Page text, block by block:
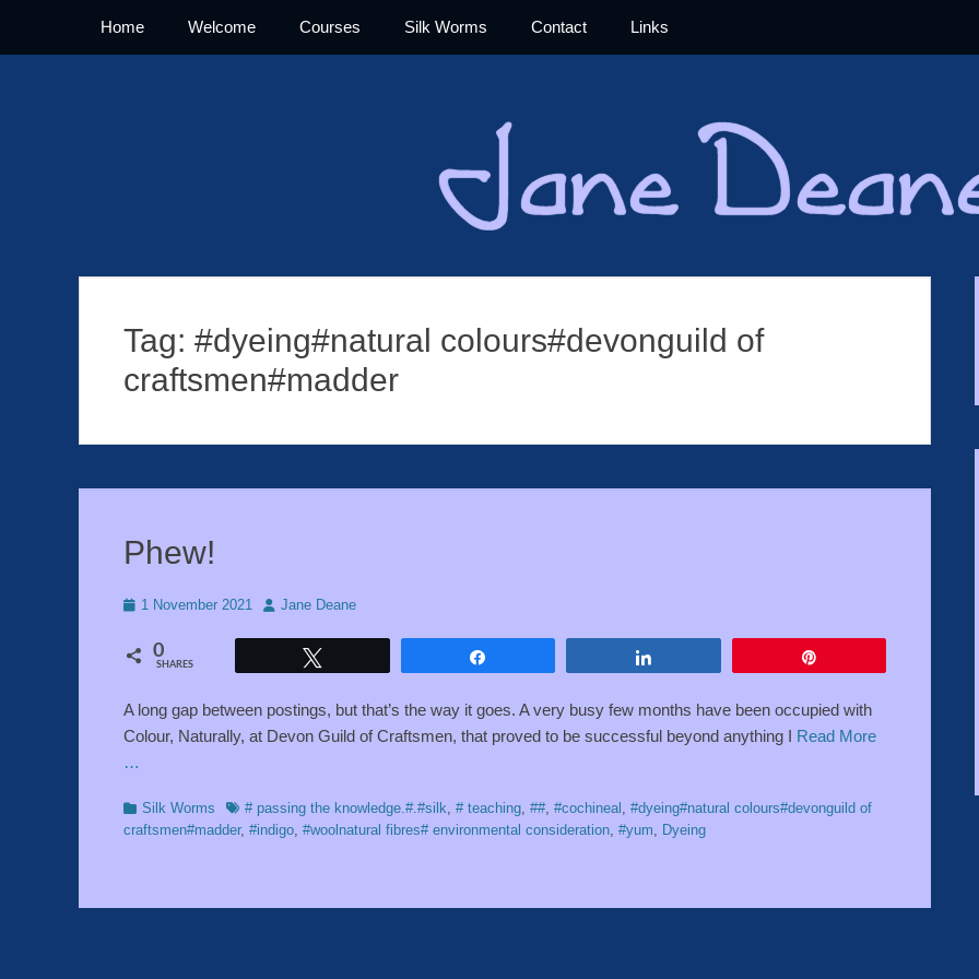
Primary Menu
Home Welcome Courses Silk Worms Contact Links
Jane Deane
Tag: #dyeing#natural colours#devonguild of
craftsmen#madder
Phew!
Posted
1 November 2021 Author
Jane Deane
0
SHARES
A long gap between postings, but that’s the way it goes. A very busy few months have been occupied with
Colour, Naturally, at Devon Guild of Craftsmen, that proved to be successful beyond anything I Read More
…
Categories
Silk Worms Tags# passing the knowledge.#.#silk, # teaching, ##, #cochineal , #dyeing#natural colours#devonguild of
craftsmen#madder, #indigo, #woolnatural fibres# environmental consideration, #yum, Dyeing